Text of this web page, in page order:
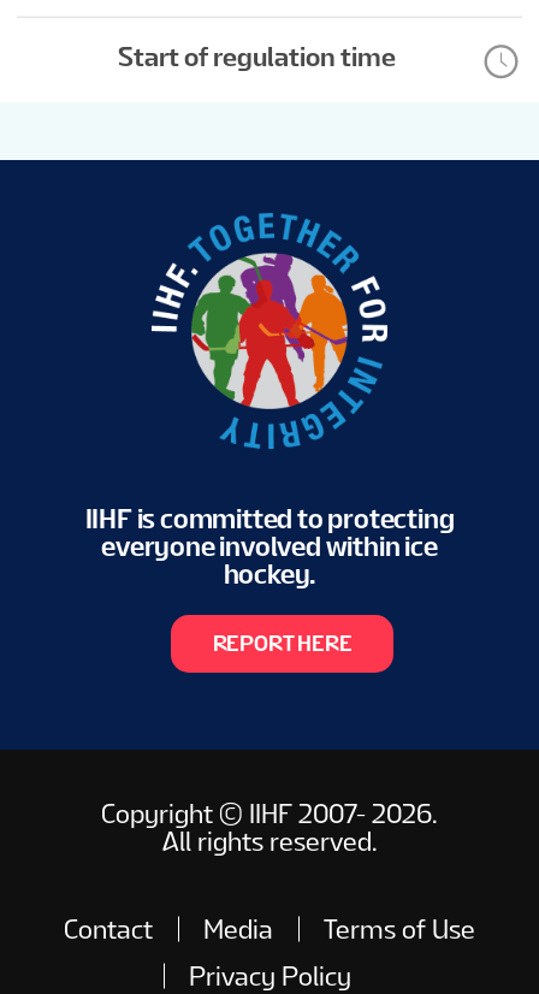
Start of regulation time
IIHF is committed to protecting
everyone involved within ice
hockey.
REPORT HERE
Copyright © IIHF 2007- 2026.
All rights reserved.
Contact Media
Terms of Use
Privacy Policy